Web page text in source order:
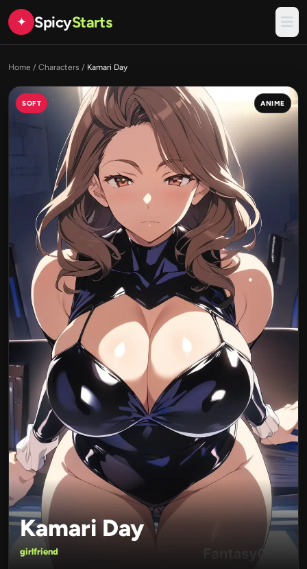
✦ SpicyStarts
Home / Characters / Kamari Day
SOFT ANIME
Kamari Day
girlfriend